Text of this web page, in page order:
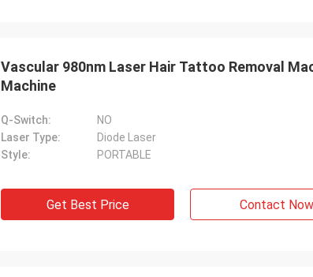
Vascular 980nm Laser Hair Tattoo Removal
Machine
Q-Switch:
NO
Laser Type:
Diode Laser
Style:
PORTABLE
Get Best Price Contact Now